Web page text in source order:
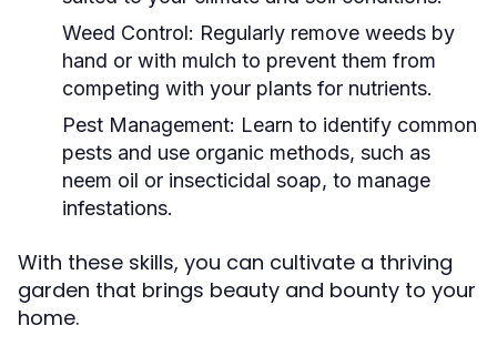
Weed Control: Regularly remove weeds by
hand or with mulch to prevent them from
competing with your plants for nutrients.
Pest Management: Learn to identify common
pests and use organic methods, such as
neem oil or insecticidal soap, to manage
infestations.
With these skills, you can cultivate a thriving
garden that brings beauty and bounty to your
home.